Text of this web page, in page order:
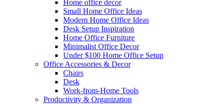
Home office decor
Small Home Office Ideas
Modern Home Office Ideas
Desk Setup Inspiration
Home Office Furniture
Minimalist Office Decor
Under $100 Home Office Setup
Office Accessories & Decor
Chairs
Desk
Work-from-Home Tools
Productivity & Organization